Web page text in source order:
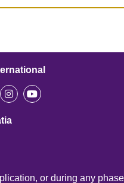
or during any